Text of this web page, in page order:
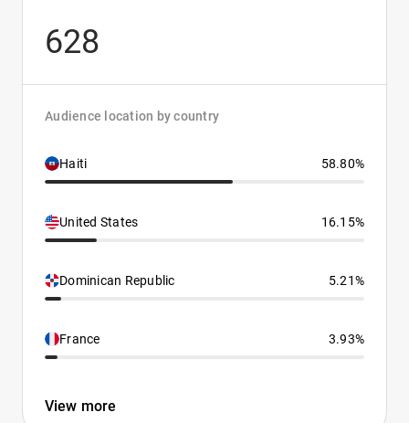
628
Audience location by country
Haiti 58.80%
United States 16.15%
Dominican Republic 5.21%
France 3.93%
View more